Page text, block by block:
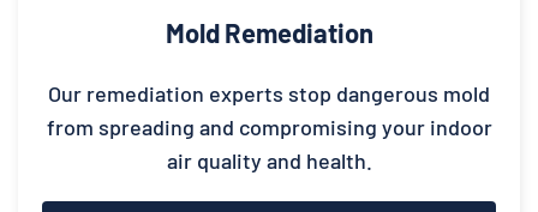
Mold Remediation
Our remediation experts stop dangerous mold
from spreading and compromising your indoor
air quality and health.